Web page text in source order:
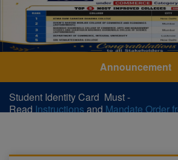
Announcement
Student Identity Card Must -
ReadInstructionsandMandate Order